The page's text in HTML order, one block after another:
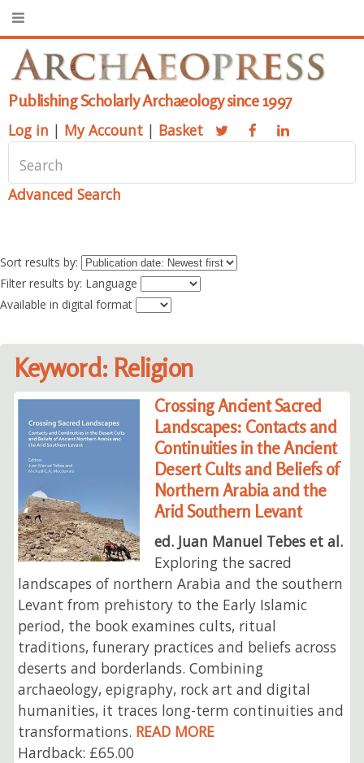
Publishing Scholarly Archaeology since 1997
Log in | My Account | Basket
Advanced Search
Sort results by:
Filter results by: Language
Available in digital format
Keyword: Religion
Crossing Ancient Sacred
Landscapes: Contacts and
Continuities in the Ancient
Desert Cults and Beliefs of
Northern Arabia and the
Arid Southern Levant
ed. Juan Manuel Tebes et al.
Exploring the sacred
landscapes of northern Arabia and the southern
Levant from prehistory to the Early Islamic
period, the book examines cults, ritual
traditions, funerary practices and beliefs across
deserts and borderlands. Combining
archaeology, epigraphy, rock art and digital
humanities, it traces long-term continuities and
transformations. READ MORE
Hardback: £65.00